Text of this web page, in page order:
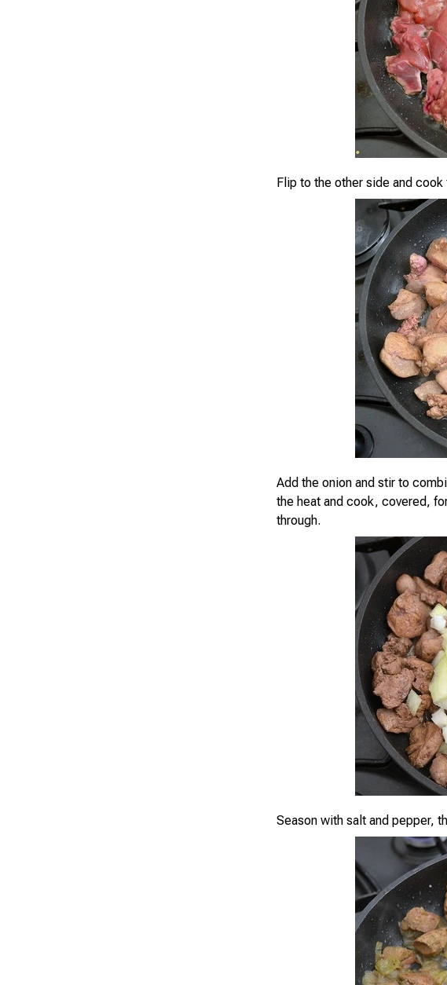
Flip to the other side and
Add the onion and stir to
the heat and cook, covered,
through.
Season with salt and pepper,